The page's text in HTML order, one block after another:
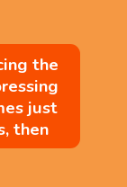
the
just
then